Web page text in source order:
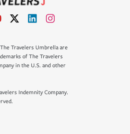
Travelers Umbrella are
of The Travelers
in the U.S. and other
Indemnity Company.